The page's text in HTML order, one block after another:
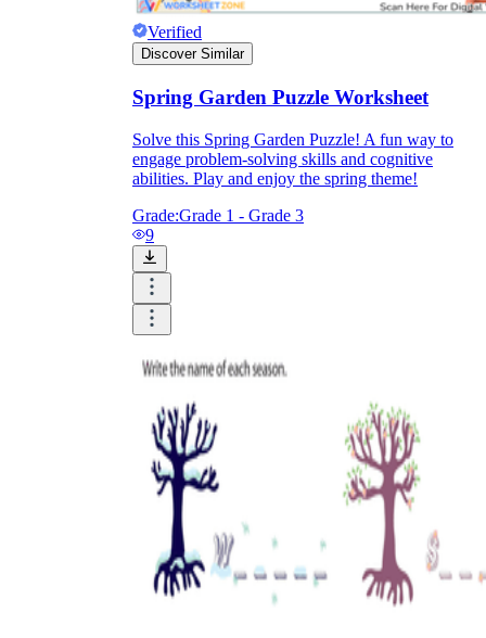
Verified
Discover Similar
Spring Garden Puzzle Worksheet
Solve this Spring Garden Puzzle! A fun way to
engage problem-solving skills and cognitive
abilities. Play and enjoy the spring theme!
Grade:Grade 1 - Grade 3
9